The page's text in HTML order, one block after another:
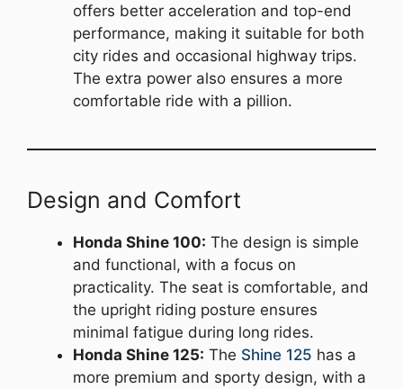
offers better acceleration and top-end
performance, making it suitable for both
city rides and occasional highway trips.
The extra power also ensures a more
comfortable ride with a pillion.
Design and Comfort
Honda Shine 100: The design is simple
and functional, with a focus on
practicality. The seat is comfortable, and
the upright riding posture ensures
minimal fatigue during long rides.
Honda Shine 125: The Shine 125 has a
more premium and sporty design, with a